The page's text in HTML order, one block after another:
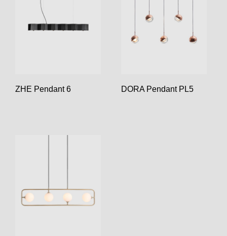
ZHE Pendant 6 DORA Pendant PL5